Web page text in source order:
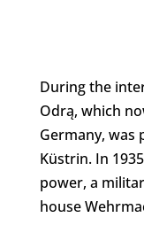
During the
Odrą, which
Germany, was
Küstrin. In
power, a
house